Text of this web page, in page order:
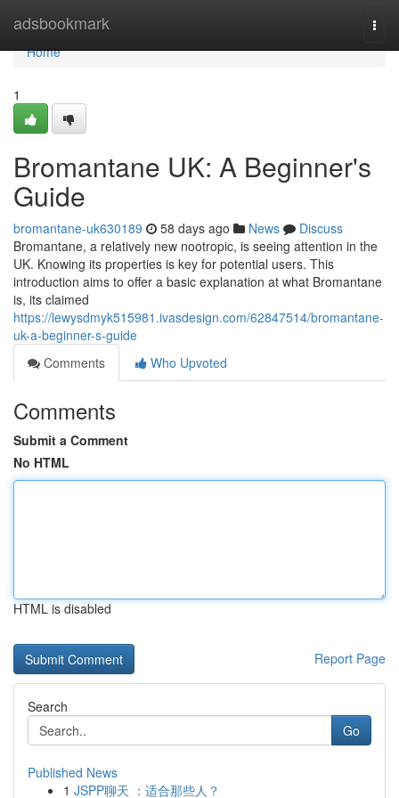
adsbookmark
Home
Home
1
Bromantane UK: A Beginner's
Guide
bromantane-uk630189 58 days ago News
Discuss
Bromantane, a relatively new nootropic, is seeing attention in the
UK. Knowing its properties is key for potential users. This
introduction aims to offer a basic explanation at what Bromantane
is, its claimed
https://lewysdmyk515981.ivasdesign.com/62847514/bromantane-
uk-a-beginner-s-guide
Comments
Who Upvoted
Comments
Submit a Comment
No HTML
HTML is disabled
Report Page
Search
Go
Published News
1 JSPP聊天 ：适合那些人？